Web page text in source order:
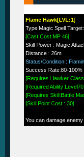
Flame Hawk[LVL:1]
Type:Magic Spell
[Cast Cost:MP 46]
Skill Power : Magic
Distance : 26m
Status/Condition :
Success Rate:80-100%
[Requires Hawker
[Required
[Requires Skill:Battle
[Skill Point Cost : 30]
You can damage